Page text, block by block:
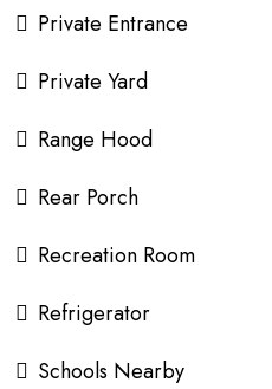
Private Entrance
Private Yard
Range Hood
Rear Porch
Recreation Room
Refrigerator
Schools Nearby